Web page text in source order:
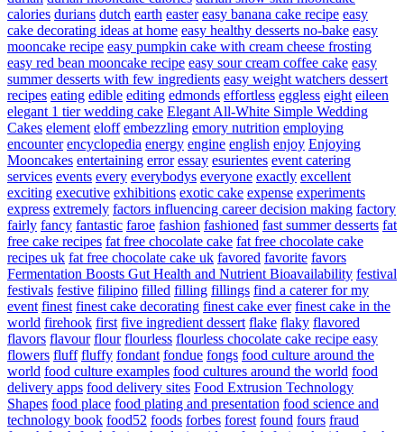
calories durians dutch earth easter easy banana cake recipe easy
cake decorating ideas at home easy healthy desserts no-bake easy
mooncake recipe easy pumpkin cake with cream cheese frosting
easy red bean mooncake recipe easy sour cream coffee cake easy
summer desserts with few ingredients easy weight watchers dessert
recipes eating edible editing edmonds effortless eggless eight eileen
elegant 1 tier wedding cake Elegant All-White Simple Wedding
Cakes element eloff embezzling emory nutrition employing
encounter encyclopedia energy engine english enjoy Enjoying
Mooncakes entertaining error essay esurientes event catering
services events every everybodys everyone exactly excellent
exciting executive exhibitions exotic cake expense experiments
express extremely factors influencing career decision making factory
fairly fancy fantastic faroe fashion fashioned fast summer desserts fat
free cake recipes fat free chocolate cake fat free chocolate cake
recipes uk fat free chocolate cake uk favored favorite favors
Fermentation Boosts Gut Health and Nutrient Bioavailability festival
festivals festive filipino filled filling fillings find a caterer for my
event finest finest cake decorating finest cake ever finest cake in the
world firehook first five ingredient dessert flake flaky flavored
flavors flavour flour flourless flourless chocolate cake recipe easy
flowers fluff fluffy fondant fondue fongs food culture around the
world food culture examples food cultures around the world food
delivery apps food delivery sites Food Extrusion Technology
Shapes food place food plating and presentation food science and
technology book food52 foods forbes forest found fours fraud